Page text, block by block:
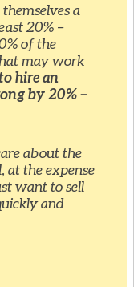
a
20% –
of the
may work
hire an
by 20% –
about the
at the expense
want to sell
and